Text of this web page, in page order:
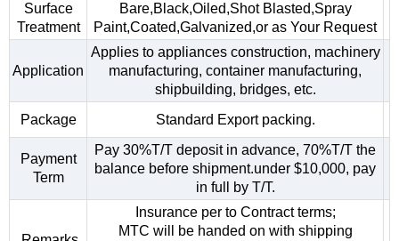
Surface
Treatment
Bare,Black,Oiled,Shot Blasted,Spray
Paint,Coated,Galvanized,or as Your Request
Application
Applies to appliances construction, machinery
manufacturing, container manufacturing,
shipbuilding, bridges, etc.
Package
Standard Export packing.
Payment
Term
Pay 30%T/T deposit in advance, 70%T/T the
balance before shipment.under $10,000, pay
in full by T/T.
Insurance per to Contract terms;
MTC will be handed on with shipping